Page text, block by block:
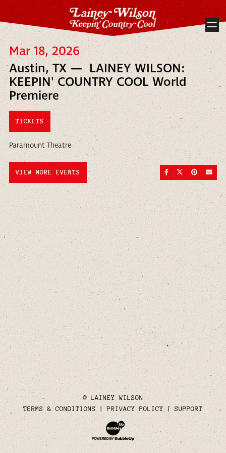
Mar 18, 2026
Austin, TX — LAINEY WILSON:
KEEPIN' COUNTRY COOL World
Premiere
TICKETS
Paramount Theatre
SHARE ONSHARE ON
SHARE
VIEW MORE EVENTS
© LAINEY WILSON
TERMS & CONDITIONS
PRIVACY POLICY SUPPORT
Website Development & Design by